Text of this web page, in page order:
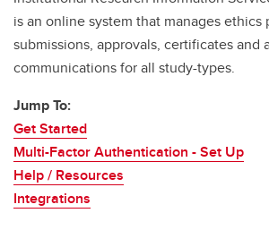
is an online system that manages ethics
submissions, approvals, certificates and
communications for all study-types.
Jump To:
Get Started
Multi-Factor Authentication - Set Up
Help / Resources
Integrations